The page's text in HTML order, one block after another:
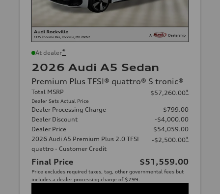
At dealer*
2026 Audi A5 Sedan
Premium Plus TFSI® quattro® S tronic®
Total MSRP
Dealer Sets Actual Price
$57,260.00*
Dealer Processing Charge
$799.00
Dealer Discount
-$4,000.00
Dealer Price
$54,059.00
2026 Audi A5 Premium Plus 2.0 TFSI
quattro - Customer Credit
-$2,500.00*
Final Price $51,559.00
Price excludes required taxes, tag, other governmental fees but
includes a dealer processing charge of $799.